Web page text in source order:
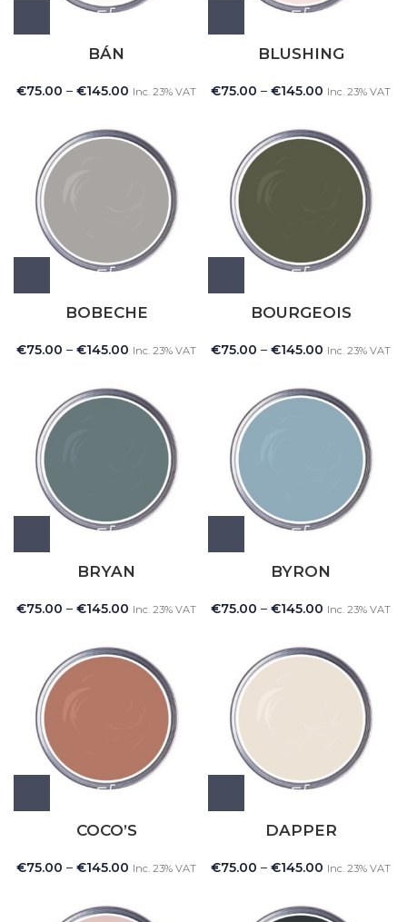
BÁN
€75.00 – €145.00 Inc. 23% VAT
BLUSHING
€75.00 – €145.00 Inc. 23% VAT
BOBECHE
€75.00 – €145.00 Inc. 23% VAT
BOURGEOIS
€75.00 – €145.00 Inc. 23% VAT
BRYAN
€75.00 – €145.00 Inc. 23% VAT
BYRON
€75.00 – €145.00 Inc. 23% VAT
COCO’S
€75.00 – €145.00 Inc. 23% VAT
DAPPER
€75.00 – €145.00 Inc. 23% VAT